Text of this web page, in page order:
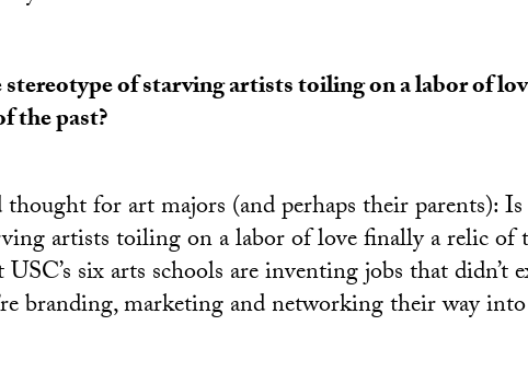
of starving artists toiling on a labor of
the past?
thought for art majors (and perhaps their parents):
artists toiling on a labor of love finally a relic of
six arts schools are inventing jobs that didn’t
branding, marketing and networking their way